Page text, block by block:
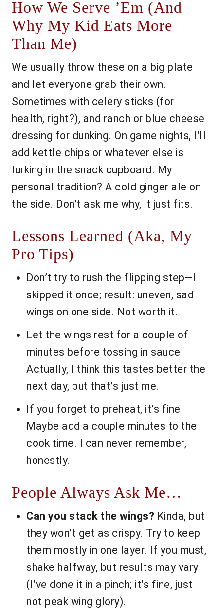
How We Serve ’Em (And
Why My Kid Eats More
Than Me)
We usually throw these on a big plate
and let everyone grab their own.
Sometimes with celery sticks (for
health, right?), and ranch or blue cheese
dressing for dunking. On game nights, I’ll
add kettle chips or whatever else is
lurking in the snack cupboard. My
personal tradition? A cold ginger ale on
the side. Don’t ask me why, it just fits.
Lessons Learned (Aka, My
Pro Tips)
Don’t try to rush the flipping step—I
skipped it once; result: uneven, sad
wings on one side. Not worth it.
Let the wings rest for a couple of
minutes before tossing in sauce.
Actually, I think this tastes better the
next day, but that’s just me.
If you forget to preheat, it’s fine.
Maybe add a couple minutes to the
cook time. I can never remember,
honestly.
People Always Ask Me…
Can you stack the wings? Kinda, but
they won’t get as crispy. Try to keep
them mostly in one layer. If you must,
shake halfway, but results may vary
(I’ve done it in a pinch; it’s fine, just
not peak wing glory).